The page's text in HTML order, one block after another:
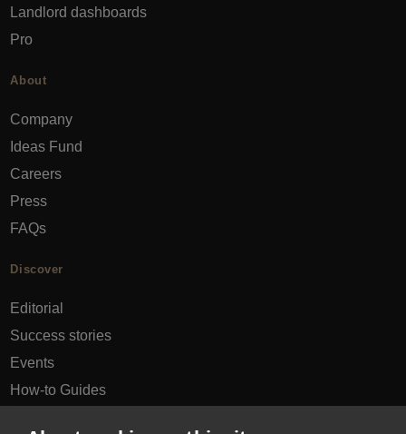
Landlord dashboards
Pro
About
Company
Ideas Fund
Careers
Press
FAQs
Discover
Editorial
Success stories
Events
How-to Guides